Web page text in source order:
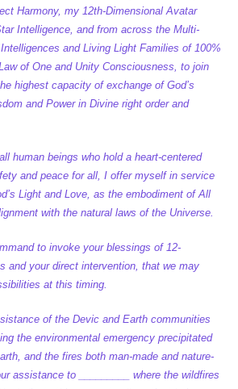
Harmony, my 12th-Dimensional Avatar
Intelligence, and from across the Multi-
and Living Light Families of 100%
of One and Unity Consciousness, to join
highest capacity of exchange of God’s
and Power in Divine right order and
human beings who hold a heart-centered
and peace for all, I offer myself in service
Light and Love, as the embodiment of All
with the natural laws of the Universe.
to invoke your blessings of 12-
and your direct intervention, that we may
at this timing.
of the Devic and Earth communities
the environmental emergency precipitated
and the fires both man-made and nature-
assistance to _________ where the wildfires